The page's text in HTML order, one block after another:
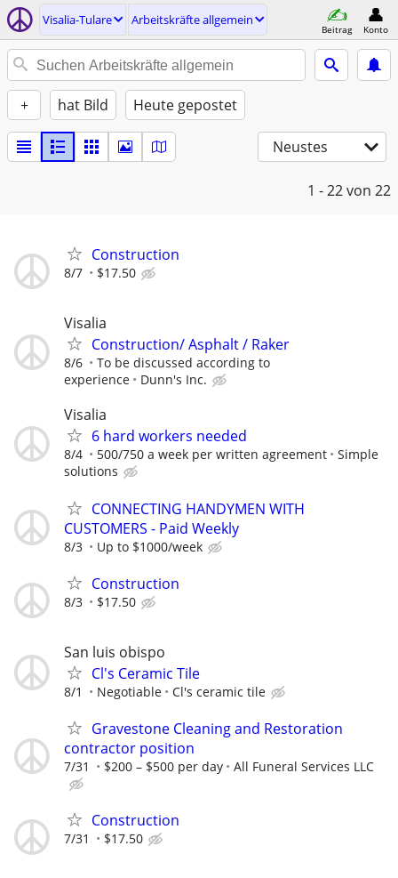
Visalia-Tulare Arbeitskräfte allgemein
Beitrag Konto
+ hat Bild Heute gepostet
Neustes
1 - 22von 22
Construction
8/7 $17.50
Visalia
Construction/ Asphalt / Raker
8/6
To be discussed according to
experience
Dunn's Inc.
Visalia
6 hard workers needed
8/4 500/750 a week per written agreement
Simple
solutions
CONNECTING HANDYMEN WITH
CUSTOMERS - Paid Weekly
8/3 Up to $1000/week
Construction
8/3 $17.50
San luis obispo
Cl's Ceramic Tile
8/1 Negotiable Cl's ceramic tile
Gravestone Cleaning and Restoration
contractor position
7/31 $200 – $500 per day All Funeral Services LLC
Construction
7/31 $17.50